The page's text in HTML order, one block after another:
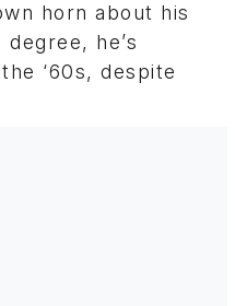
horn about his
he’s
‘60s, despite